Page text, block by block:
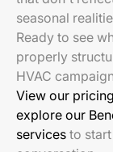
seasonal
Ready to see
properly
HVAC
View our
explore our
services to start